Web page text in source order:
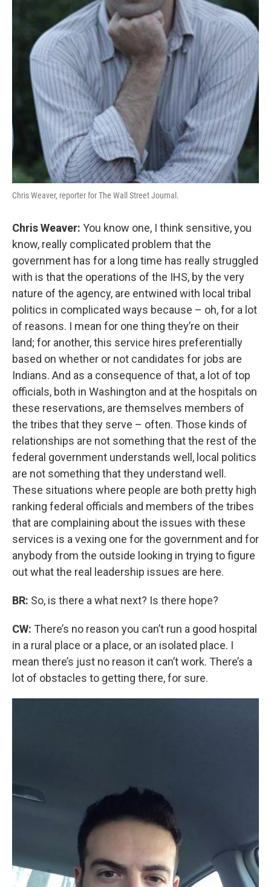
Chris Weaver, reporter for The Wall Street Journal.
Chris Weaver: You know one, I think sensitive, you
know, really complicated problem that the
government has for a long time has really struggled
with is that the operations of the IHS, by the very
nature of the agency, are entwined with local tribal
politics in complicated ways because – oh, for a lot
of reasons. I mean for one thing they’re on their
land; for another, this service hires preferentially
based on whether or not candidates for jobs are
Indians. And as a consequence of that, a lot of top
officials, both in Washington and at the hospitals on
these reservations, are themselves members of
the tribes that they serve – often. Those kinds of
relationships are not something that the rest of the
federal government understands well, local politics
are not something that they understand well.
These situations where people are both pretty high
ranking federal officials and members of the tribes
that are complaining about the issues with these
services is a vexing one for the government and for
anybody from the outside looking in trying to figure
out what the real leadership issues are here.
BR: So, is there a what next? Is there hope?
CW: There’s no reason you can’t run a good hospital
in a rural place or a place, or an isolated place. I
mean there’s just no reason it can’t work. There’s a
lot of obstacles to getting there, for sure.